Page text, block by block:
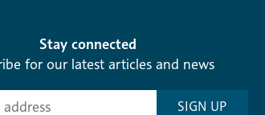
Stay connected
for our latest articles and news
SIGN UP